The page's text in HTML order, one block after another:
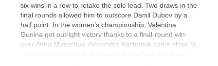
six wins in a row to retake the sole lead. Two draws in the
final rounds allowed him to outscore Daniil Dubov by a
half point. In the women’s championship, Valentina
Gunina got outright victory thanks to a final-round win
over Anna Muzychuk. Alexandra Kosteniuk came close to